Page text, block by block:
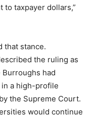
taxpayer dollars,”
that stance.
the ruling as
had
in a high-profile
the Supreme Court.
would continue